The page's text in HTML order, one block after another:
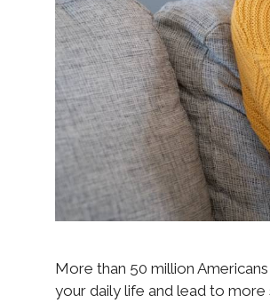
More than 50 million
your daily life and lead to more